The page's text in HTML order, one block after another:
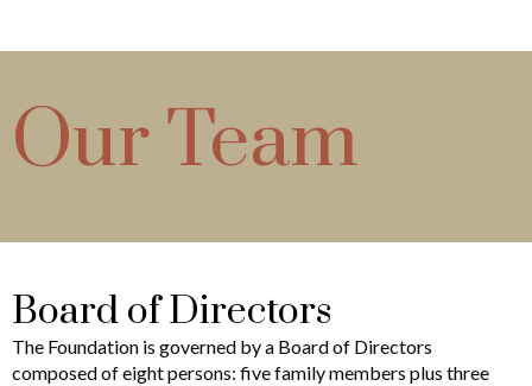
Our Team
Board of Directors
The Foundation is governed by a Board of Directors
composed of eight persons: five family members plus three